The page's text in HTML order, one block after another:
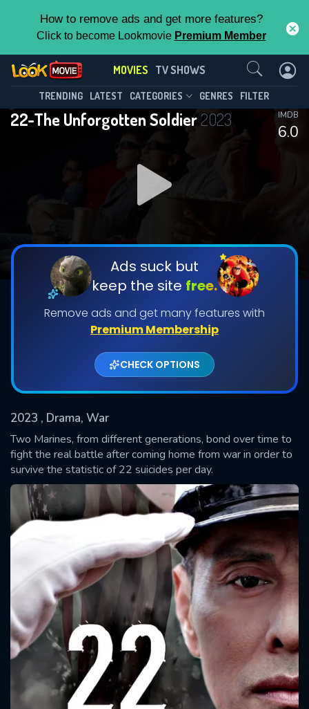
How to remove ads and get more features?
Click to become Lookmovie Premium Member
MOVIES TV SHOWS
TRENDING LATEST CATEGORIES GENRES FILTER
22-The Unforgotten Soldier2023
6.0
IMDB
Ads suck but
keep the site free.
Remove ads and get many features with
Premium Membership
CHECK OPTIONS
2023 , Drama, War
Two Marines, from different generations, bond over time to
fight the real battle after coming home from war in order to
survive the statistic of 22 suicides per day.
Contact Us
SUBMIT